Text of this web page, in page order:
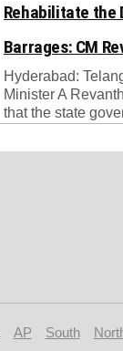
Rehabilitate the
Barrages: CM
Hyderabad:
Minister A
that the state
AP South